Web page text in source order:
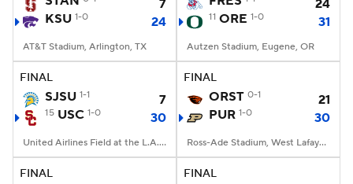
College Football Betting
StubHub
7
KSU 1-0 24
AT&T Stadium, Arlington, TX
24
11 ORE 1-0 31
Autzen Stadium, Eugene, OR
FINAL
SJSU 1-1 7
15 USC 1-0 30
United Airlines Field at the L.A. Memorial Coliseum, Los Angeles, CA
FINAL
ORST 0-1
21
PUR 1-0 30
Ross-Ade Stadium, West Lafayette, IN
FINAL FINAL